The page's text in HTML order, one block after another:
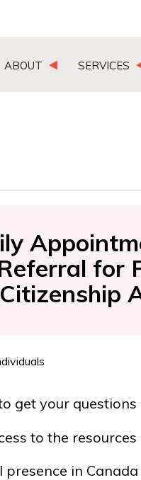
ABOUT SERVICES
for
get your questions
to the
in Canada